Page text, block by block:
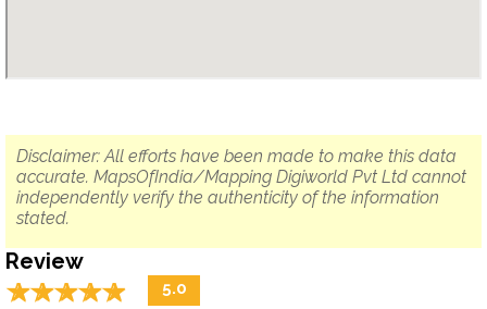
Disclaimer: All efforts have been made to make this data
accurate. MapsOfIndia/Mapping Digiworld Pvt Ltd cannot
independently verify the authenticity of the information
stated.
Review
☆☆☆☆☆
★★★★★ 5.0